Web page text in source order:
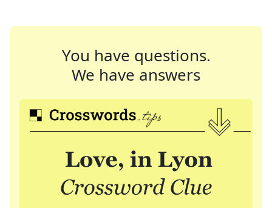
You have questions.
We have answers